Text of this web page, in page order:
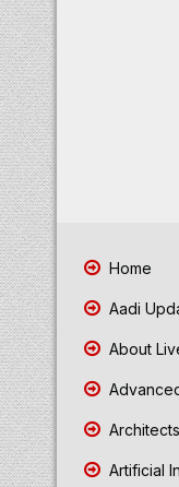
Home
Aadi
About
Artificial